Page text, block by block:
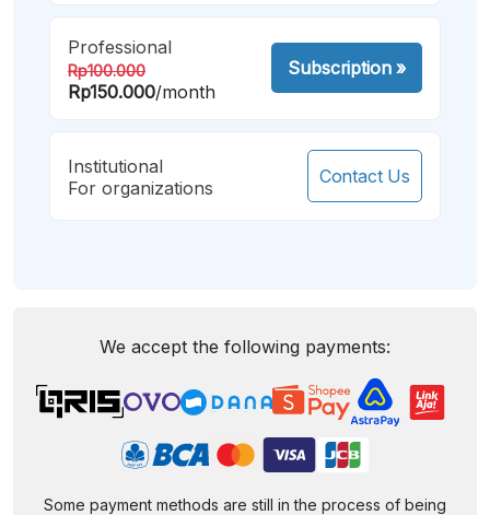
Professional
Rp100.000
Rp150.000/month
Subscription»
Institutional
For organizations
Contact Us
We accept the following payments:
Some payment methods are still in the process of being